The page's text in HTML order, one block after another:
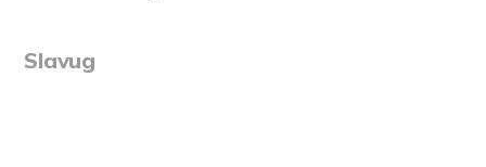
Slavug